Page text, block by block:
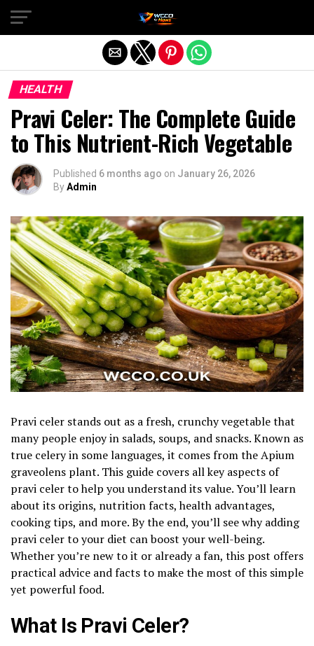
HEALTH
Pravi Celer: The Complete Guide
to This Nutrient-Rich Vegetable
Published 6 months ago on January 26, 2026
ByAdmin
Pravi celer stands out as a fresh, crunchy vegetable that
many people enjoy in salads, soups, and snacks. Known as
true celery in some languages, it comes from the Apium
graveolens plant. This guide covers all key aspects of
pravi celer to help you understand its value. You’ll learn
about its origins, nutrition facts, health advantages,
cooking tips, and more. By the end, you’ll see why adding
pravi celer to your diet can boost your well-being.
Whether you’re new to it or already a fan, this post offers
practical advice and facts to make the most of this simple
yet powerful food.
What Is Pravi Celer?
Exit mobile version